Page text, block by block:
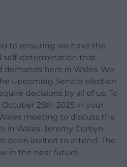
to ensuring we have the
self-determination that
demands here in Wales. We
upcoming Senate election
decisions by all of us. To
25th 2025 in your
meeting to discuss the
in Wales. Jeremy Corbyn
been invited to attend. The
in the near future.